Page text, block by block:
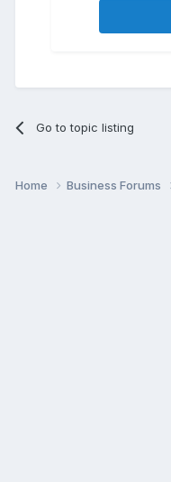
Go to topic listing
Home Business Forums